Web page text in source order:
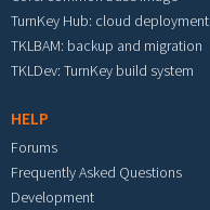
TurnKey Hub: cloud deployment
TKLBAM: backup and migration
TKLDev: TurnKey build system
HELP
Forums
Frequently Asked Questions
Development